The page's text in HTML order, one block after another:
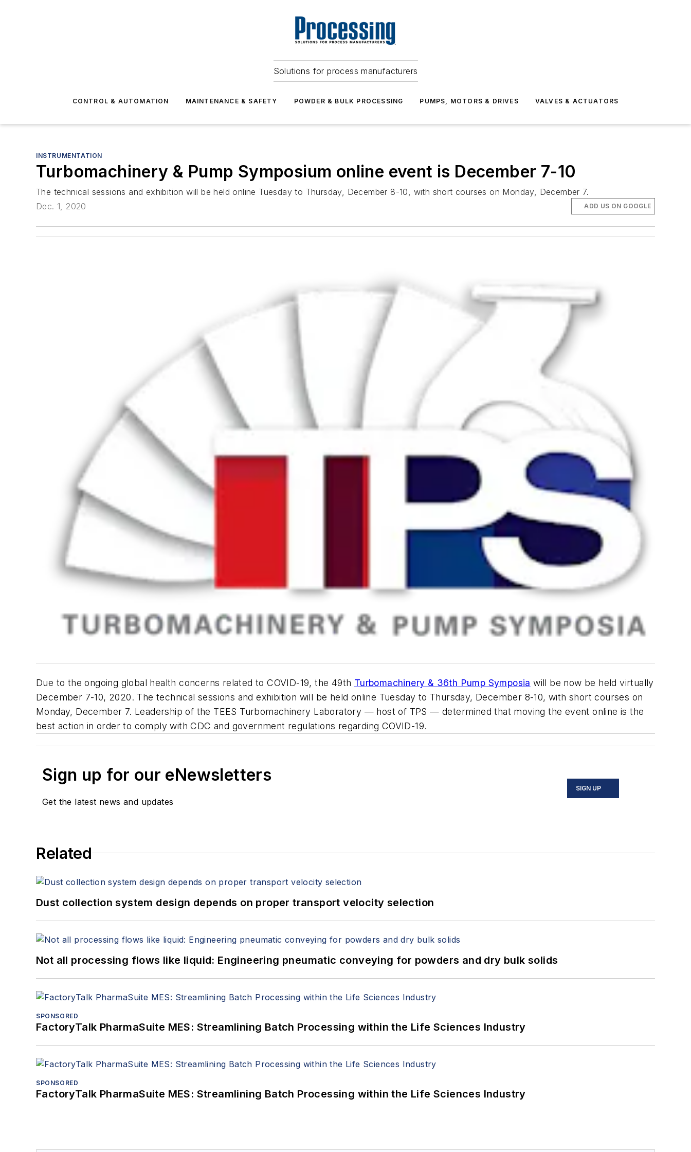
Solutions for process manufacturers
CONTROL & AUTOMATION MAINTENANCE & SAFETY POWDER & BULK PROCESSING PUMPS, MOTORS & DRIVES VALVES & ACTUATORS
INSTRUMENTATION
Turbomachinery & Pump Symposium online event is December 7-10
The technical sessions and exhibition will be held online Tuesday to Thursday, December 8-10, with short courses on Monday, December 7.
Dec. 1, 2020
ADD US ON GOOGLE
Due to the ongoing global health concerns related to COVID-19, the 49th Turbomachinery & 36th Pump Symposia will be now be held virtually
December 7-10, 2020. The technical sessions and exhibition will be held online Tuesday to Thursday, December 8-10, with short courses on
Monday, December 7. Leadership of the TEES Turbomachinery Laboratory — host of TPS — determined that moving the event online is the
best action in order to comply with CDC and government regulations regarding COVID-19.
Sign up for our eNewsletters
Get the latest news and updates
SIGN UP
Related
Dust collection system design depends on proper transport velocity selection
Not all processing flows like liquid: Engineering pneumatic conveying for powders and dry bulk solids
SPONSORED
FactoryTalk PharmaSuite MES: Streamlining Batch Processing within the Life Sciences Industry
SPONSORED
FactoryTalk PharmaSuite MES: Streamlining Batch Processing within the Life Sciences Industry